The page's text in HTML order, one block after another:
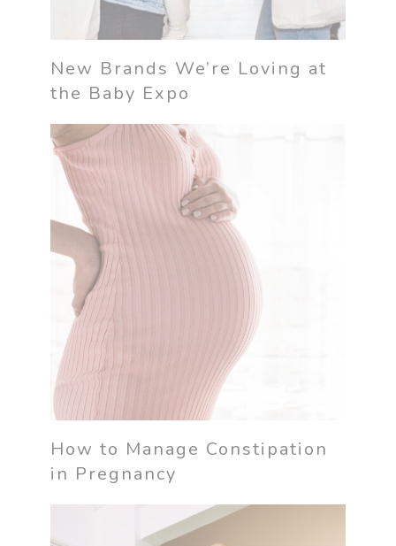
New Brands We’re Loving at
the Baby Expo
How to Manage Constipation
in Pregnancy